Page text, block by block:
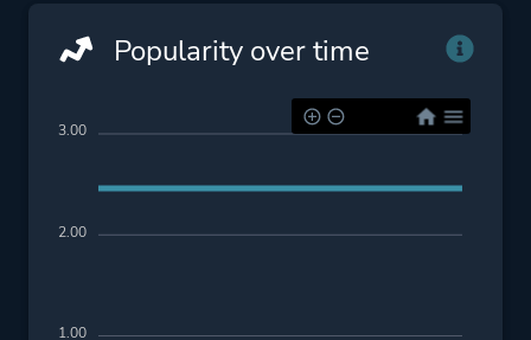
Popularity over time
3.00
2.00
1.00